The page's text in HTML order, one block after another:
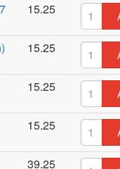
15.25
15.25
15.25
15.25
39.25